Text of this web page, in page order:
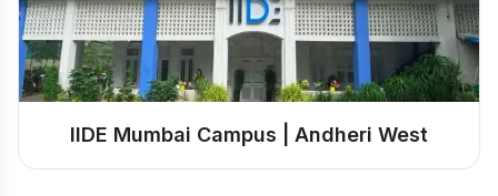
IIDE Mumbai Campus | Andheri West